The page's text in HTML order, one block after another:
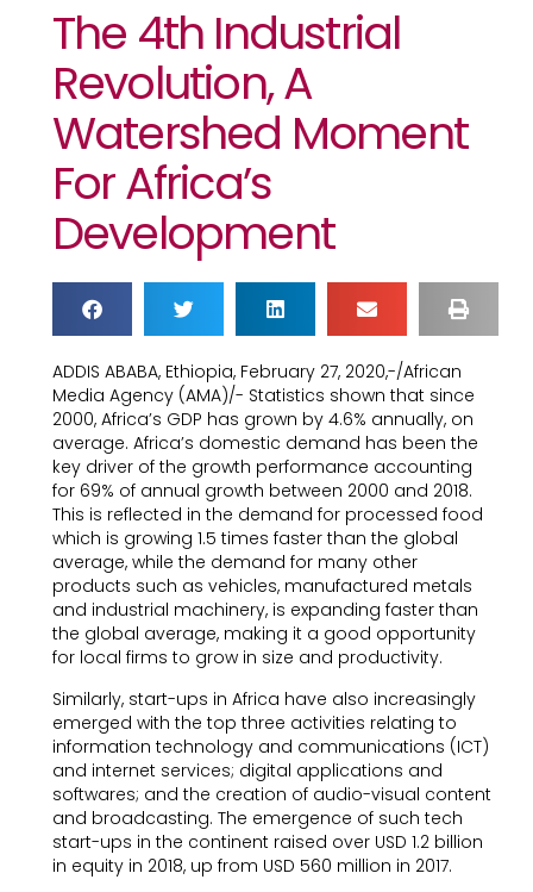
The 4th Industrial
Revolution, A
Watershed Moment
For Africa’s
Development
ADDIS ABABA, Ethiopia, February 27, 2020,-/African
Media Agency (AMA)/- Statistics shown that since
2000, Africa’s GDP has grown by 4.6% annually, on
average. Africa’s domestic demand has been the
key driver of the growth performance accounting
for 69% of annual growth between 2000 and 2018.
This is reflected in the demand for processed food
which is growing 1.5 times faster than the global
average, while the demand for many other
products such as vehicles, manufactured metals
and industrial machinery, is expanding faster than
the global average, making it a good opportunity
for local firms to grow in size and productivity.
Similarly, start-ups in Africa have also increasingly
emerged with the top three activities relating to
information technology and communications (ICT)
and internet services; digital applications and
softwares; and the creation of audio-visual content
and broadcasting. The emergence of such tech
start-ups in the continent raised over USD 1.2 billion
in equity in 2018, up from USD 560 million in 2017.